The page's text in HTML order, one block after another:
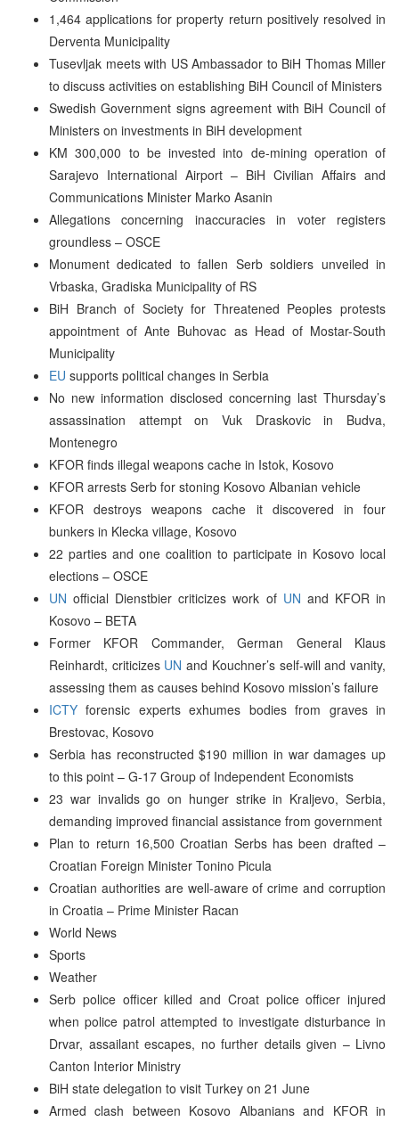
1,464 applications for property return positively resolved in
Derventa Municipality
Tusevljak meets with US Ambassador to BiH Thomas Miller
to discuss activities on establishing BiH Council of Ministers
Swedish Government signs agreement with BiH Council of
Ministers on investments in BiH development
KM 300,000 to be invested into de-mining operation of
Sarajevo International Airport – BiH Civilian Affairs and
Communications Minister Marko Asanin
Allegations concerning inaccuracies in voter registers
groundless – OSCE
Monument dedicated to fallen Serb soldiers unveiled in
Vrbaska, Gradiska Municipality of RS
BiH Branch of Society for Threatened Peoples protests
appointment of Ante Buhovac as Head of Mostar-South
Municipality
EU supports political changes in Serbia
No new information disclosed concerning last Thursday’s
assassination attempt on Vuk Draskovic in Budva,
Montenegro
KFOR finds illegal weapons cache in Istok, Kosovo
KFOR arrests Serb for stoning Kosovo Albanian vehicle
KFOR destroys weapons cache it discovered in four
bunkers in Klecka village, Kosovo
22 parties and one coalition to participate in Kosovo local
elections – OSCE
UN official Dienstbier criticizes work of UN and KFOR in
Kosovo – BETA
Former KFOR Commander, German General Klaus
Reinhardt, criticizes UN and Kouchner’s self-will and vanity,
assessing them as causes behind Kosovo mission’s failure
ICTY forensic experts exhumes bodies from graves in
Brestovac, Kosovo
Serbia has reconstructed $190 million in war damages up
to this point – G-17 Group of Independent Economists
23 war invalids go on hunger strike in Kraljevo, Serbia,
demanding improved financial assistance from government
Plan to return 16,500 Croatian Serbs has been drafted –
Croatian Foreign Minister Tonino Picula
Croatian authorities are well-aware of crime and corruption
in Croatia – Prime Minister Racan
World News
Sports
Weather
Serb police officer killed and Croat police officer injured
when police patrol attempted to investigate disturbance in
Drvar, assailant escapes, no further details given – Livno
Canton Interior Ministry
BiH state delegation to visit Turkey on 21 June
Armed clash between Kosovo Albanians and KFOR in